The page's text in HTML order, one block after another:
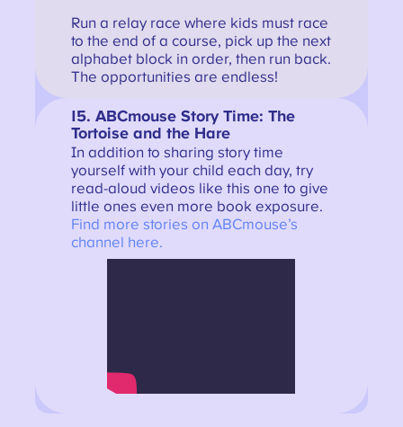
Run a relay race where kids must race
to the end of a course, pick up the next
alphabet block in order, then run back.
The opportunities are endless!
15. ABCmouse Story Time: The
Tortoise and the Hare
In addition to sharing story time
yourself with your child each day, try
read-aloud videos like this one to give
little ones even more book exposure.
Find more stories on ABCmouse’s
channel here.